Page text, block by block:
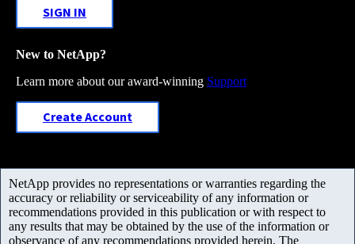
SIGN IN
New to NetApp?
Learn more about our award-winning Support
Create Account
NetApp provides no representations or warranties regarding the
accuracy or reliability or serviceability of any information or
recommendations provided in this publication or with respect to
any results that may be obtained by the use of the information or
observance of any recommendations provided herein. The